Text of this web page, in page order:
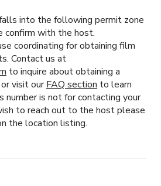
into the following permit zone
confirm with the host.
coordinating for obtaining film
Contact us at
to inquire about obtaining a
visit ourFAQ section to learn
number is not for contacting your
to reach out to the host please
the location listing.